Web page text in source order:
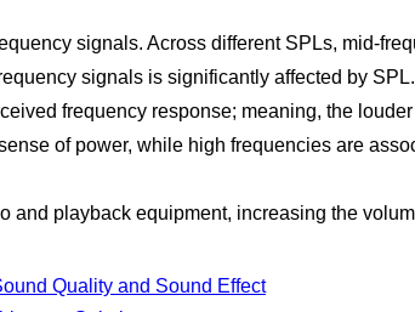
signals. Across different SPLs, mid-
signals is significantly affected by SPL.
frequency response; meaning, the
of power, while high frequencies are
and playback equipment, increasing the
Quality and Sound Effect